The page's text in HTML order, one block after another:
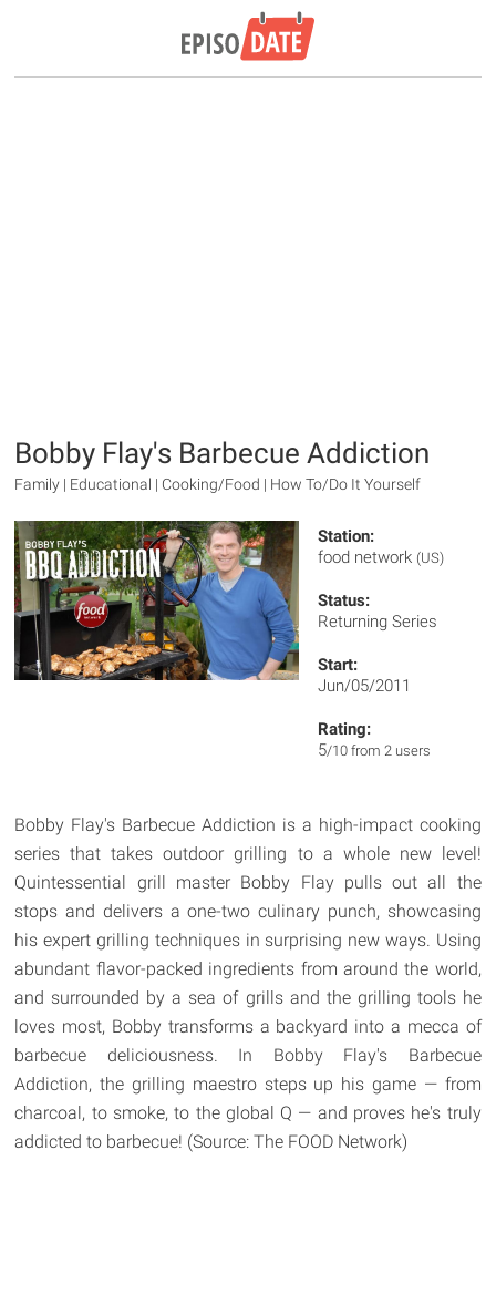
Bobby Flay's Barbecue Addiction
Family | Educational | Cooking/Food | How To/Do It Yourself
Station:
food network (US)
Status:
Returning Series
Start:
Jun/05/2011
Rating:
5/10 from 2 users
Bobby Flay's Barbecue Addiction is a high-impact cooking
series that takes outdoor grilling to a whole new level!
Quintessential grill master Bobby Flay pulls out all the
stops and delivers a one-two culinary punch, showcasing
his expert grilling techniques in surprising new ways. Using
abundant flavor-packed ingredients from around the world,
and surrounded by a sea of grills and the grilling tools he
loves most, Bobby transforms a backyard into a mecca of
barbecue deliciousness. In Bobby Flay's Barbecue
Addiction, the grilling maestro steps up his game — from
charcoal, to smoke, to the global Q — and proves he's truly
addicted to barbecue! (Source: The FOOD Network)